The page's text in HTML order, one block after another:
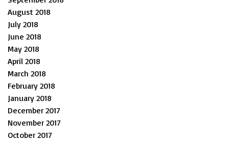
August 2018
July 2018
June 2018
May 2018
April 2018
March 2018
February 2018
January 2018
December 2017
November 2017
October 2017